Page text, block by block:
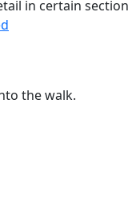
in certain
the walk.